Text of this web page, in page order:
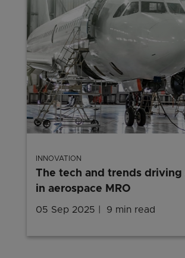
INNOVATION
The tech and trends driving
in aerospace MRO
05 Sep 2025 9 min read